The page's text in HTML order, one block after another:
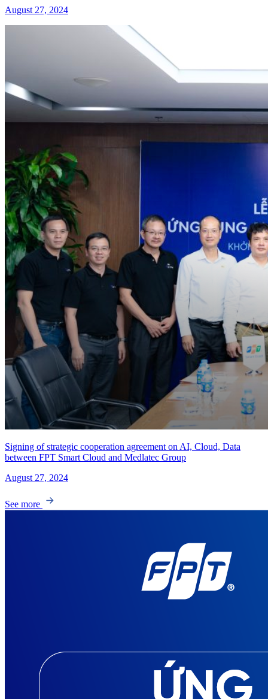
August 27, 2024
Signing of strategic cooperation agreement on AI, Cloud, Data
between FPT Smart Cloud and Medlatec Group
August 27, 2024
See more